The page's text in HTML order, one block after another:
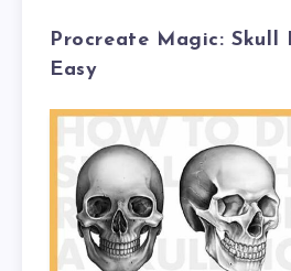
Procreate Magic: Skull
Easy